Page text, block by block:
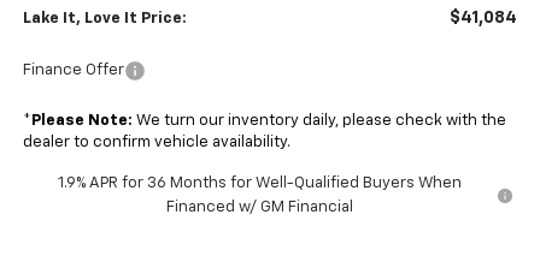
Lake It, Love It Price: $41,084
Finance Offer
* Please Note: We turn our inventory daily, please check with the
dealer to confirm vehicle availability.
1.9% APR for 36 Months for Well-Qualified Buyers When
Financed w/ GM Financial